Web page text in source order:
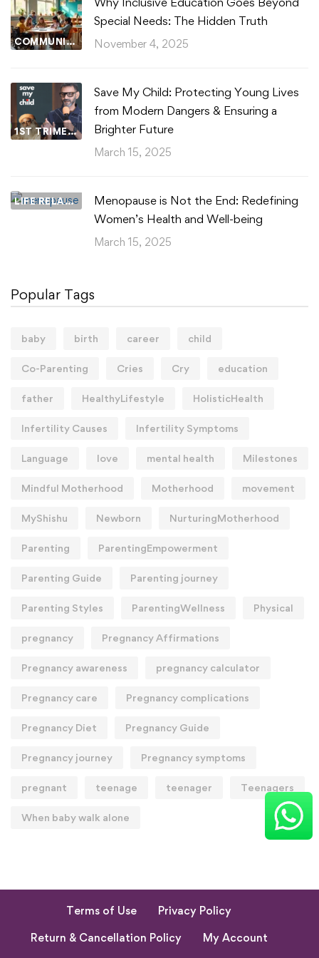
COMMUNITY WELLBEING
Special Needs: The Hidden Truth
November 4, 2025
1ST TRIMESTER
Save My Child: Protecting Young Lives
from Modern Dangers & Ensuring a
Brighter Future
March 15, 2025
LIFE RELATIONSHIPS
Menopause is Not the End: Redefining
Women’s Health and Well-being
March 15, 2025
Popular Tags
baby birth career child
Co-Parenting Cries Cry education
father HealthyLifestyle HolisticHealth
Infertility Causes Infertility Symptoms
Language love mental health Milestones
Mindful Motherhood Motherhood movement
MyShishu Newborn NurturingMotherhood
Parenting ParentingEmpowerment
Parenting Guide Parenting journey
Parenting Styles ParentingWellness Physical
pregnancy Pregnancy Affirmations
Pregnancy awareness pregnancy calculator
Pregnancy care Pregnancy complications
Pregnancy Diet Pregnancy Guide
Pregnancy journey Pregnancy symptoms
pregnant teenage teenager Teenagers
When baby walk alone
Terms of Use
Privacy Policy
Return & Cancellation Policy
My Account